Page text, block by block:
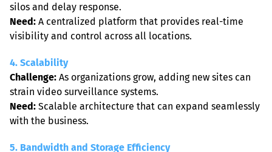
Need: A centralized platform that provides real-time
visibility and control across all locations.
4. Scalability
Challenge: As organizations grow, adding new sites can
Need: Scalable architecture that can expand seamlessly
with the business.
5. Bandwidth and Storage Efficiency